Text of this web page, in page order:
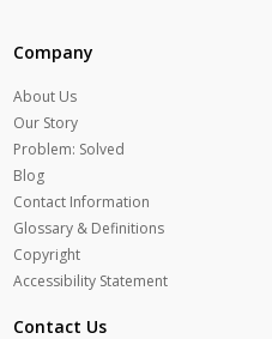
Company
About Us
Our Story
Problem: Solved
Blog
Contact Information
Glossary & Definitions
Copyright
Accessibility Statement
Contact Us